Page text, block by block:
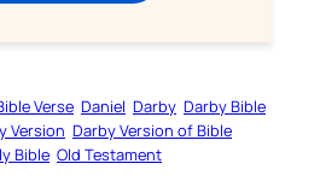
Verse Daniel Darby Darby Bible
Version Darby Version of Bible
Bible Old Testament